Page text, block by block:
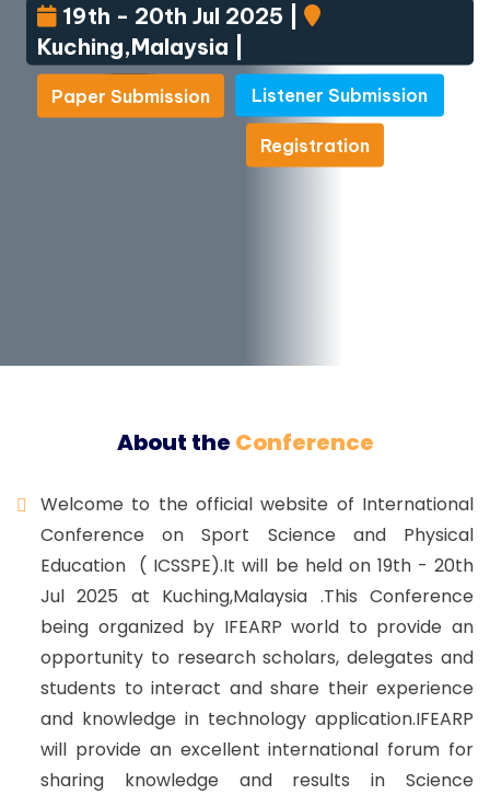
19th - 20th Jul 2025 |
Kuching,Malaysia |
Paper Submission
Listener Submission
Listener Submission
Registration
About the Conference
Welcome to the official website of International
Conference on Sport Science and Physical
Education ( ICSSPE).It will be held on 19th - 20th
Jul 2025 at Kuching,Malaysia .This Conference
being organized by IFEARP world to provide an
opportunity to research scholars, delegates and
students to interact and share their experience
and knowledge in technology application.IFEARP
will provide an excellent international forum for
sharing knowledge and results in Science